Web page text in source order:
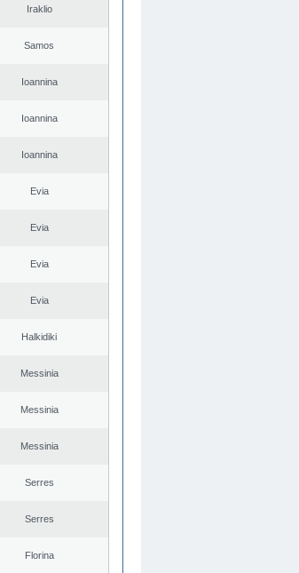
Iraklio
Samos
Ioannina
Ioannina
Ioannina
Evia
Evia
Evia
Evia
Halkidiki
Messinia
Messinia
Messinia
Serres
Serres
Florina